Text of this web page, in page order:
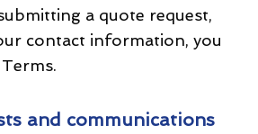
a quote request,
contact information, you
and communications